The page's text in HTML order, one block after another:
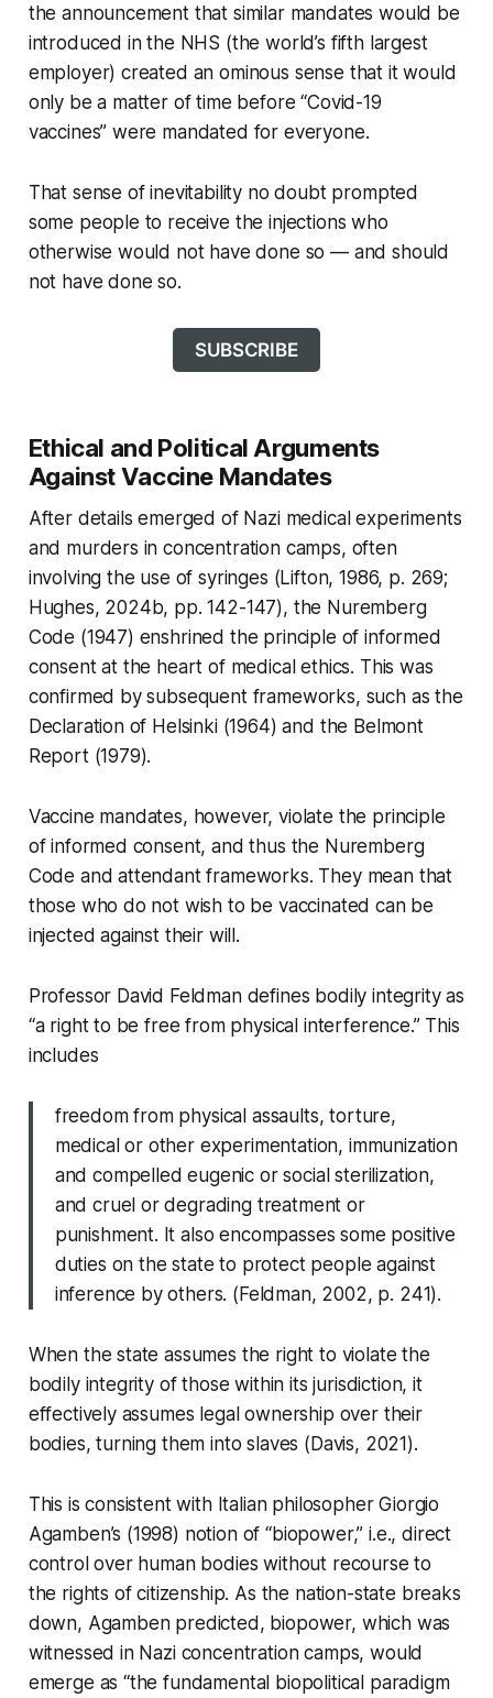
the announcement that similar mandates would be
introduced in the NHS (the world’s fifth largest
employer) created an ominous sense that it would
only be a matter of time before “Covid-19
vaccines” were mandated for everyone.
That sense of inevitability no doubt prompted
some people to receive the injections who
otherwise would not have done so — and should
not have done so.
SUBSCRIBE
Ethical and Political Arguments
Against Vaccine Mandates
After details emerged of Nazi medical experiments
and murders in concentration camps, often
involving the use of syringes (Lifton, 1986, p. 269;
Hughes, 2024b, pp. 142-147), the Nuremberg
Code (1947) enshrined the principle of informed
consent at the heart of medical ethics. This was
confirmed by subsequent frameworks, such as the
Declaration of Helsinki (1964) and the Belmont
Report (1979).
Vaccine mandates, however, violate the principle
of informed consent, and thus the Nuremberg
Code and attendant frameworks. They mean that
those who do not wish to be vaccinated can be
injected against their will.
Professor David Feldman defines bodily integrity as
“a right to be free from physical interference.” This
includes
freedom from physical assaults, torture,
medical or other experimentation, immunization
and compelled eugenic or social sterilization,
and cruel or degrading treatment or
punishment. It also encompasses some positive
duties on the state to protect people against
inference by others. (Feldman, 2002, p. 241).
When the state assumes the right to violate the
bodily integrity of those within its jurisdiction, it
effectively assumes legal ownership over their
bodies, turning them into slaves (Davis, 2021).
This is consistent with Italian philosopher Giorgio
Agamben’s (1998) notion of “biopower,” i.e., direct
control over human bodies without recourse to
the rights of citizenship. As the nation-state breaks
down, Agamben predicted, biopower, which was
witnessed in Nazi concentration camps, would
emerge as “the fundamental biopolitical paradigm